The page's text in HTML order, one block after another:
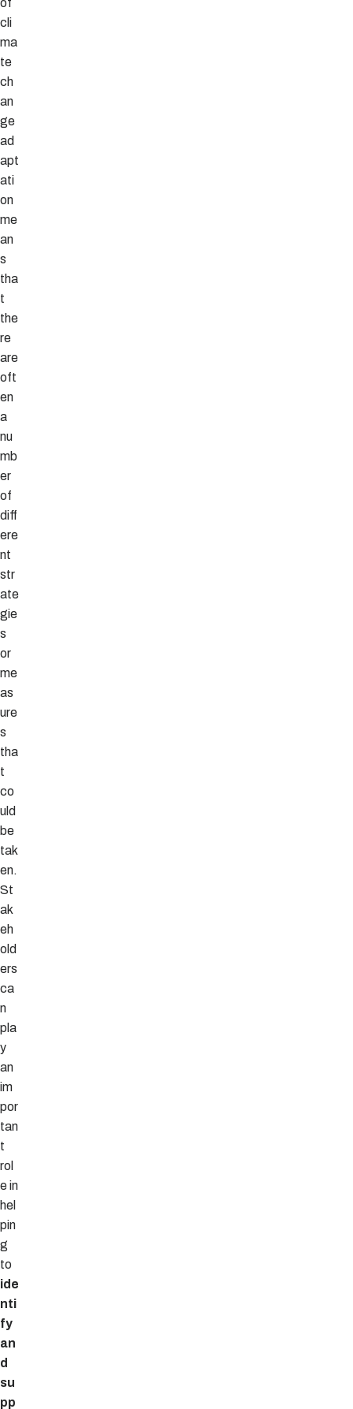
cli
ma
te
ch
an
ge
ad
apt
ati
on
me
an
s
tha
t
the
re
are
oft
en
a
nu
mb
er
of
diff
ere
nt
str
ate
gie
s
or
me
as
ure
s
tha
t
co
uld
be
tak
en.
St
ak
eh
old
ers
ca
n
pla
y
an
im
por
tan
t
rol
e in
hel
pin
g
to
ide
nti
fy
an
d
su
pp